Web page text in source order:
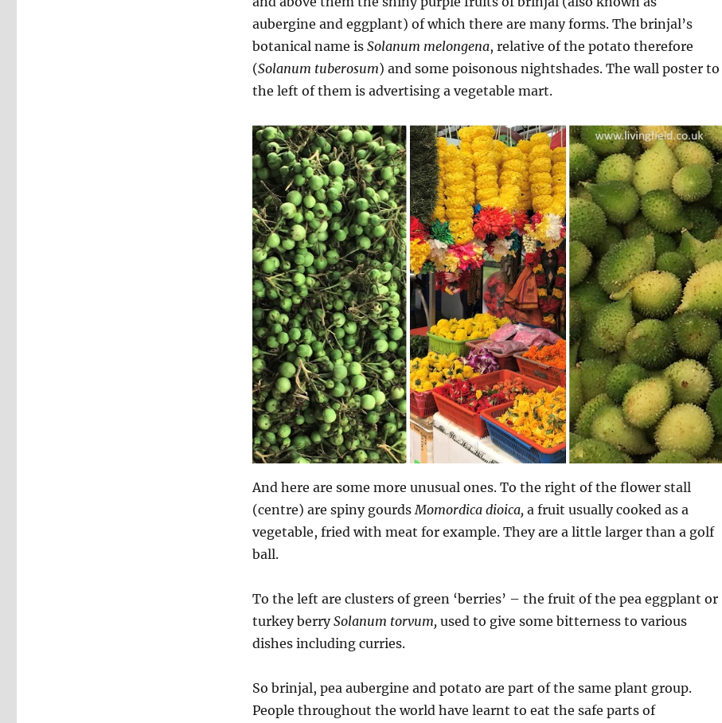
aubergine and eggplant) of which there are many forms. The brinjal’s
botanical name is Solanum melongena, relative of the potato therefore
(Solanum tuberosum) and some poisonous nightshades. The wall poster to
the left of them is advertising a vegetable mart.
And here are some more unusual ones. To the right of the flower stall
(centre) are spiny gourdsMomordica dioica, a fruit usually cooked as a
vegetable, fried with meat for example. They are a little larger than a golf
ball.
To the left are clusters of green ‘berries’ – the fruit of the pea eggplant or
turkey berrySolanum torvum, used to give some bitterness to various
dishes including curries.
So brinjal, pea aubergine and potato are part of the same plant group.
People throughout the world have learnt to eat the safe parts of